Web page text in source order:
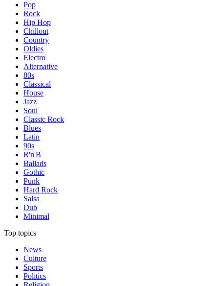
Pop
Rock
Hip Hop
Chillout
Country
Oldies
Electro
Alternative
80s
Classical
House
Jazz
Soul
Classic Rock
Blues
Latin
90s
R'n'B
Ballads
Gothic
Punk
Hard Rock
Salsa
Dub
Minimal
Top topics
News
Culture
Sports
Politics